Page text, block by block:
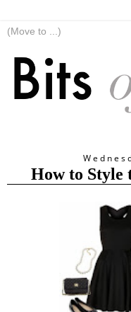
How to Style